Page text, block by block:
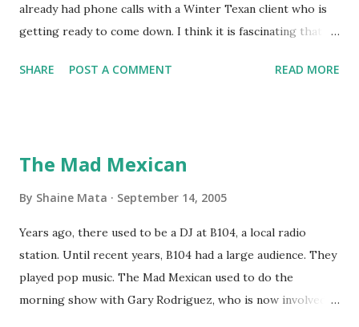
already had phone calls with a Winter Texan client who is
getting ready to come down. I think it is fascinating that
seasonally. Looking at the blog stats, I seem to get a peak
still have a couple of months to go before the end of
Texas could use the rain. This time of year makes me
happy as we finally have nights that are below 78F like we
had all summer. This week we have had mornings in the
60s. While we still have hot days in the 90s, we at least get
SHARE POST A COMMENT READ MORE
The Mad Mexican
By Shaine Mata September 14, 2005
Years ago, there used to be a DJ at B104, a local radio
station. Until recent years, B104 had a large audience. They
played pop music. The Mad Mexican used to do the
morning show with Gary Rodriguez, who is now involved in